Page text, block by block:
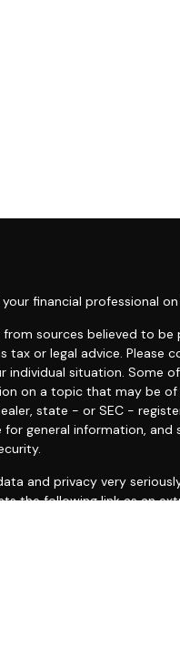
financial professional on
sources believed to
tax or legal advice. Please
individual situation. Some
on a topic that may be
state - or SEC -
for general information,
and privacy very
the following link as an